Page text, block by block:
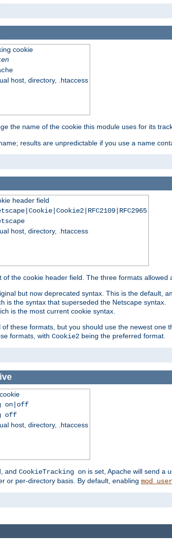
cookie
host, directory, .htaccess
the name of the cookie this module uses for its
results are unpredictable if you use a name
header field
host, directory, .htaccess
the cookie header field. The three formats allowed
but now deprecated syntax. This is the default,
is the syntax that superseded the Netscape syntax.
is the most current cookie syntax.
these formats, but you should use the newest
formats, with Cookie2 being the preferred format.
on|off
off
host, directory, .htaccess
and CookieTracking on is set, Apache will send a
or per-directory basis. By default, enabling